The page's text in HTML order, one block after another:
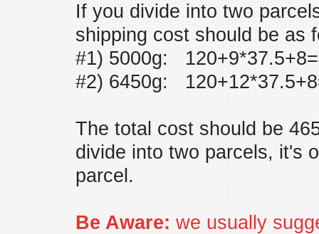
If you divide into two
shipping cost should be as
#1) 5000g:
#2) 6450g:
The total cost should be
divide into two parcels, it's
parcel.
Be Aware: we usually